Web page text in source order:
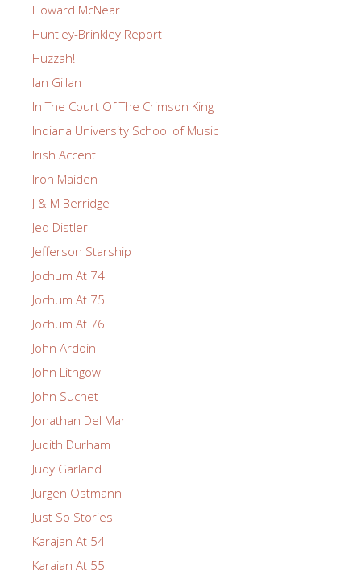
Howard McNear
Huntley-Brinkley Report
Huzzah!
Ian Gillan
In The Court Of The Crimson King
Indiana University School of Music
Irish Accent
Iron Maiden
J & M Berridge
Jed Distler
Jefferson Starship
Jochum At 74
Jochum At 75
Jochum At 76
John Ardoin
John Lithgow
John Suchet
Jonathan Del Mar
Judith Durham
Judy Garland
Jurgen Ostmann
Just So Stories
Karajan At 54
Karajan At 55